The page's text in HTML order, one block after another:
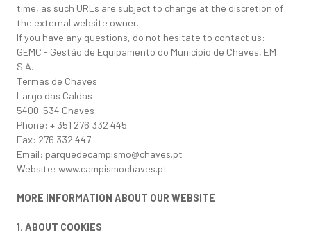
time, as such URLs are subject to change at the discretion of
the external website owner.
If you have any questions, do not hesitate to contact us:
GEMC - Gestão de Equipamento do Município de Chaves, EM
S.A.
Termas de Chaves
Largo das Caldas
5400-534 Chaves
Phone: + 351 276 332 445
Fax: 276 332 447
Email: parquedecampismo@chaves.pt
Website: www.campismochaves.pt
MORE INFORMATION ABOUT OUR WEBSITE
1. ABOUT COOKIES